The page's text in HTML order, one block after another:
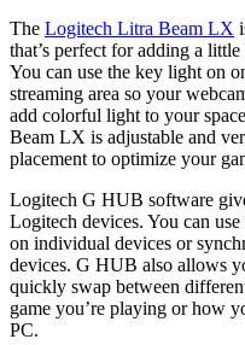
The Logitech Litra Beam LX
that’s perfect for adding a
You can use the key light on
streaming area so your
add colorful light to your
Beam LX is adjustable and
placement to optimize your
Logitech G HUB software
Logitech devices. You can
on individual devices or
devices. G HUB also allows
quickly swap between
game you’re playing or how
PC.